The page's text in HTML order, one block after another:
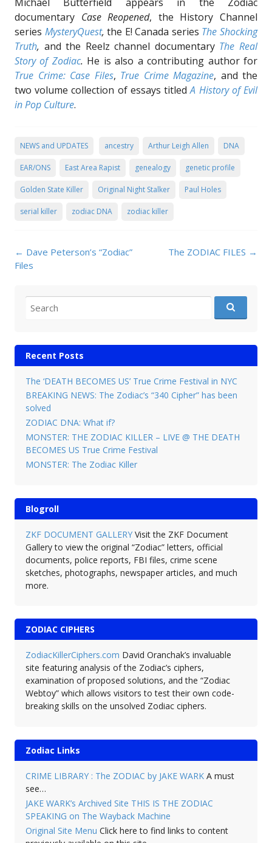
documentary Case Reopened, the History Channel
series MysteryQuest,the E! Canada series The Shocking
Truth, and the Reelz channel documentary The Real
Story of Zodiac. He is also a contributing author for
True Crime: Case Files, True Crime Magazine, and the
two volume collection of essays titledA History of Evil
in Pop Culture.
NEWS and UPDATES ancestry Arthur Leigh Allen DNA
EAR/ONS East Area Rapist genealogy genetic profile
Golden State Killer Original Night Stalker Paul Holes
serial killer zodiac DNA zodiac killer
Post navigation
← Dave Peterson’s “Zodiac”
Files
The ZODIAC FILES →
Search for:
Recent Posts
The ‘DEATH BECOMES US’ True Crime Festival in NYC
BREAKING NEWS: The Zodiac’s “340 Cipher” has been
solved
ZODIAC DNA: What if?
MONSTER: THE ZODIAC KILLER – LIVE @ THE DEATH
BECOMES US True Crime Festival
MONSTER: The Zodiac Killer
Blogroll
ZKF DOCUMENT GALLERYVisit the ZKF Document
Gallery to view the original “Zodiac” letters, official
documents, police reports, FBI files, crime scene
sketches, photographs, newspaper articles, and much
more.
ZODIAC CIPHERS
ZodiacKillerCiphers.com David Oranchak’s invaluable
site featuring analysis of the Zodiac’s ciphers,
examination of proposed solutions, and the “Zodiac
Webtoy” which allows visitors to test their own code-
breaking skills on the unsolved Zodiac ciphers.
Zodiac Links
CRIME LIBRARY : The ZODIAC by JAKE WARKA must
see…
JAKE WARK’s Archived Site THIS IS THE ZODIAC
SPEAKING on The Wayback Machine
Original Site Menu Click here to find links to content